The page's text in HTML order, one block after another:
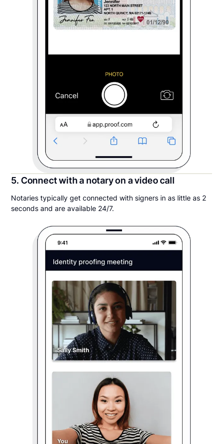
5. Connect with a notary on a video call
Notaries typically get connected with signers in as little as 2
seconds and are available 24/7.